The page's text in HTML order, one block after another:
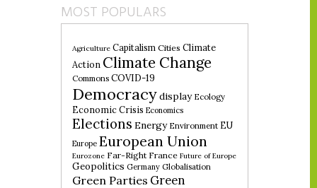
MOST POPULARS
Agriculture Capitalism Cities Climate
Action Climate Change
Commons COVID-19
Democracydisplay Ecology
Economic Crisis Economics
Elections Energy Environment EU
Europe European Union
Eurozone Far-Right France Future of Europe
Geopolitics Germany Globalisation
Green Parties Green